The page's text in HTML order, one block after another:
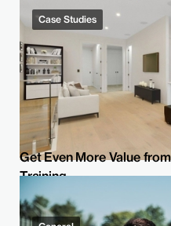
Get Even More Value
Training
Case Studies